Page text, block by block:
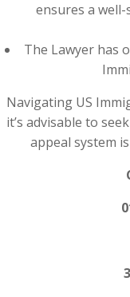
ensures a
The Lawyer has
Navigating US
it’s advisable to
appeal system